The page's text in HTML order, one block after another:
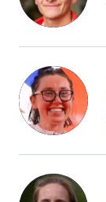
Profile
Profile